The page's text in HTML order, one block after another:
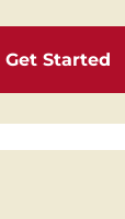
Get Started